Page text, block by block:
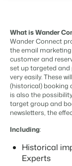
Business
Make better
Owner
Offer the
Website
Already have a
Make the Switch
Ready to embrace
Campsites
Campgrounds,
Concerns &
Chains and
Rental
Project
Real estate
Blog
Read about
Reviews
Reviews by our
Connect with
Customer Success
Get answers to
For Campings
Make the Switch
Sign in
Pricing
EN
Content
Integrate with any
Distribution
List your inventory
Energy system
Connect meters to
Facility
Streamline your
Improve the guest
Payment
Receive payments
What is Wander
Wander Connect
the email
customer and
set up targeted
very easily. These
(historical) booking
is also the
target group and
newsletters, the
Including:
Historical
Experts